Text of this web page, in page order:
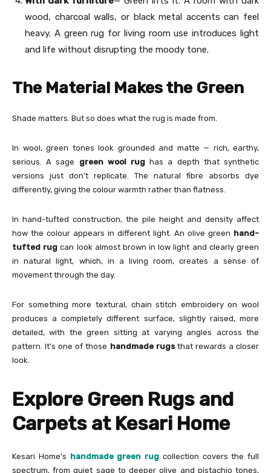
wood, charcoal walls, or black metal accents can feel
heavy. A green rug for living room use introduces light
and life without disrupting the moody tone.
The Material Makes the Green
Shade matters. But so does what the rug is made from.
In wool, green tones look grounded and matte — rich, earthy,
serious. A sage green wool rughas a depth that synthetic
versions just don’t replicate. The natural fibre absorbs dye
differently, giving the colour warmth rather than flatness.
In hand-tufted construction, the pile height and density affect
how the colour appears in different light. An olive green hand-
tufted rugcan look almost brown in low light and clearly green
in natural light, which, in a living room, creates a sense of
movement through the day.
For something more textural, chain stitch embroidery on wool
produces a completely different surface, slightly raised, more
detailed, with the green sitting at varying angles across the
pattern. It’s one of those handmade rugsthat rewards a closer
look.
Explore Green Rugs and
Carpets at Kesari Home
Kesari Home’s handmade green rug collection covers the full
spectrum, from quiet sage to deeper olive and pistachio tones,